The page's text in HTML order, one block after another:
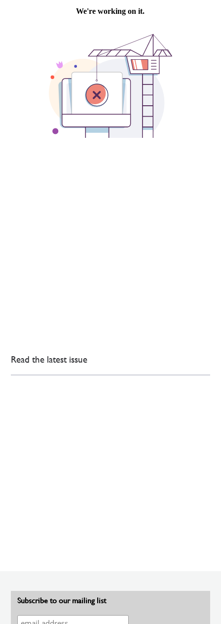
Read the latest issue
Subscribe to our mailing list